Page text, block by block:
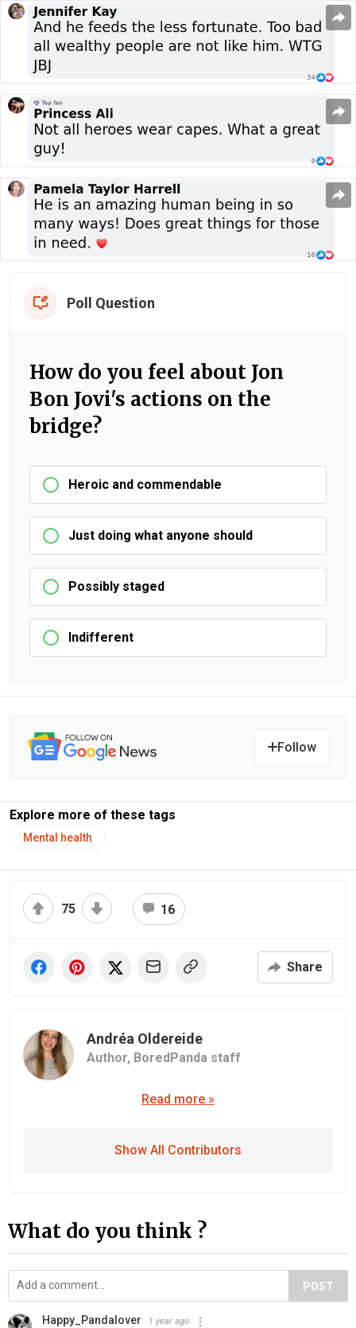
Poll Question
How do you feel about Jon
Bon Jovi's actions on the
bridge?
Heroic and commendable
Just doing what anyone should
Possibly staged
Indifferent
Follow
Explore more of these tags
Mental health
75 16
Share
Andréa Oldereide
Author, BoredPanda staff
Read more »
Show All Contributors
What do you think ?
POST
Happy_Pandalover 1 year ago